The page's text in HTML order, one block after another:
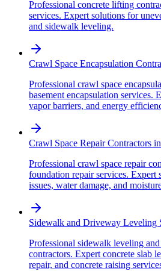
Professional concrete lifting
services. Expert solutions for
and sidewalk leveling.
Crawl Space Encapsulation
Professional crawl space
basement encapsulation services.
vapor barriers, and energy
Crawl Space Repair Contractors in
Professional crawl space repair
foundation repair services. Expert
issues, water damage, and
Sidewalk and Driveway Leveling
Professional sidewalk leveling
contractors. Expert concrete slab
repair, and concrete raising